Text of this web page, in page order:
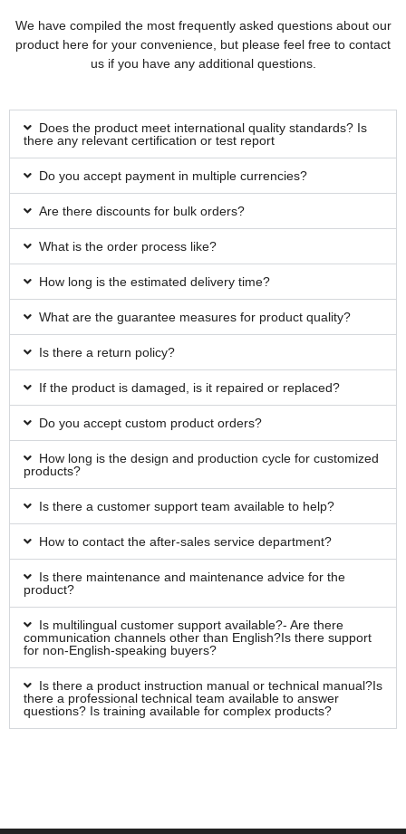
We have compiled the most frequently asked questions about our
product here for your convenience, but please feel free to contact
us if you have any additional questions.
Does the product meet international quality standards? Is
there any relevant certification or test report
Do you accept payment in multiple currencies?
Are there discounts for bulk orders?
What is the order process like?
How long is the estimated delivery time?
What are the guarantee measures for product quality?
Is there a return policy?
If the product is damaged, is it repaired or replaced?
Do you accept custom product orders?
How long is the design and production cycle for customized
products?
Is there a customer support team available to help?
How to contact the after-sales service department?
Is there maintenance and maintenance advice for the
product?
Is multilingual customer support available?- Are there
communication channels other than English?Is there support
for non-English-speaking buyers?
Is there a product instruction manual or technical manual?Is
there a professional technical team available to answer
questions? Is training available for complex products?